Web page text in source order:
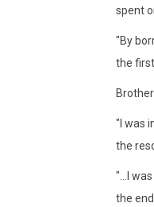
spent
"By
the
"I was
the
"...I
the